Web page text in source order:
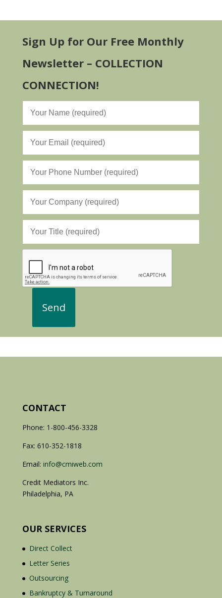
Sign Up for Our Free Monthly
Newsletter – COLLECTION
CONNECTION!
CONTACT
Phone: 1-800-456-3328
Fax: 610-352-1818
Email: info@cmiweb.com
Credit Mediators Inc.
Philadelphia, PA
OUR SERVICES
Direct Collect
Letter Series
Outsourcing
Bankruptcy & Turnaround